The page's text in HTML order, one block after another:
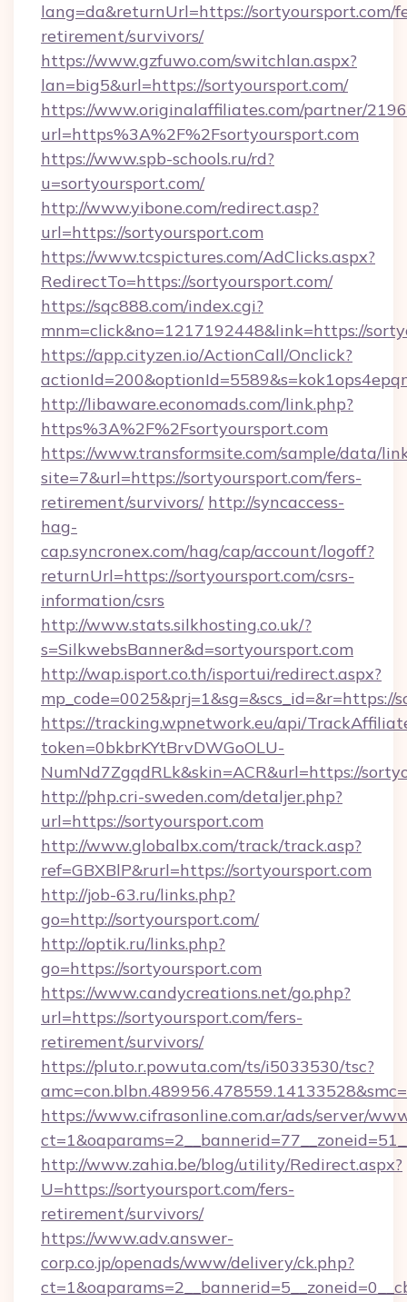
lang=da&returnUrl=https://sortyoursport.com/
retirement/survivors/
https://www.gzfuwo.com/switchlan.aspx?
lan=big5&url=https://sortyoursport.com/
https://www.originalaffiliates.com/partner/
url=https%3A%2F%2Fsortyoursport.com
https://www.spb-schools.ru/rd?
u=sortyoursport.com/
http://www.yibone.com/redirect.asp?
url=https://sortyoursport.com
https://www.tcspictures.com/AdClicks.aspx?
RedirectTo=https://sortyoursport.com/
https://sqc888.com/index.cgi?
mnm=click&no=1217192448&link=https://
https://app.cityzen.io/ActionCall/Onclick?
http://libaware.economads.com/link.php?
https%3A%2F%2Fsortyoursport.com
https://www.transformsite.com/sample/data/
site=7&url=https://sortyoursport.com/fers-
retirement/survivors/ http://syncaccess-
hag-
cap.syncronex.com/hag/cap/account/logoff?
returnUrl=https://sortyoursport.com/csrs-
information/csrs
http://www.stats.silkhosting.co.uk/?
s=SilkwebsBanner&d=sortyoursport.com
http://wap.isport.co.th/isportui/redirect.aspx?
mp_code=0025&prj=1&sg=&scs_id=&r=https://
https://tracking.wpnetwork.eu/api/
token=0bkbrKYtBrvDWGoOLU-
NumNd7ZgqdRLk&skin=ACR&url=https://
http://php.cri-sweden.com/detaljer.php?
url=https://sortyoursport.com
http://www.globalbx.com/track/track.asp?
ref=GBXBlP&rurl=https://sortyoursport.com
http://job-63.ru/links.php?
go=http://sortyoursport.com/
http://optik.ru/links.php?
go=https://sortyoursport.com
https://www.candycreations.net/go.php?
url=https://sortyoursport.com/fers-
retirement/survivors/
https://pluto.r.powuta.com/ts/i5033530/tsc?
https://www.cifrasonline.com.ar/ads/server/
http://www.zahia.be/blog/utility/Redirect.aspx?
U=https://sortyoursport.com/fers-
retirement/survivors/
https://www.adv.answer-
corp.co.jp/openads/www/delivery/ck.php?